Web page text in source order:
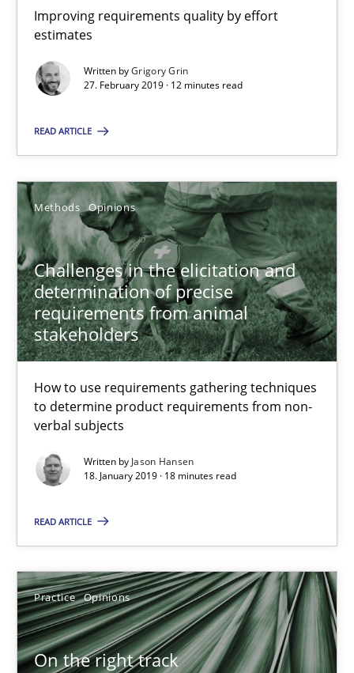
Improving requirements quality by effort
estimates
Written byGrigory Grin
27. February 2019 · 12 minutes read
READ ARTICLE
Methods Opinions
Challenges in the elicitation and
determination of precise
requirements from animal
stakeholders
How to use requirements gathering techniques
to determine product requirements from non-
verbal subjects
Written by Jason Hansen
18. January 2019 · 18 minutes read
READ ARTICLE
Practice Opinions
On the right track
On the right track
Requirements Engineering at Dutch Railways
Hans van Loenhoud
18.12.2018
5 minutes
Discover Quality Requirements with the Mini-QAW
A short and fun elicitation workshop for Agile teams and
Practice Methods
Thijmen de Gooijer
Will Chaparro
08.11.2018